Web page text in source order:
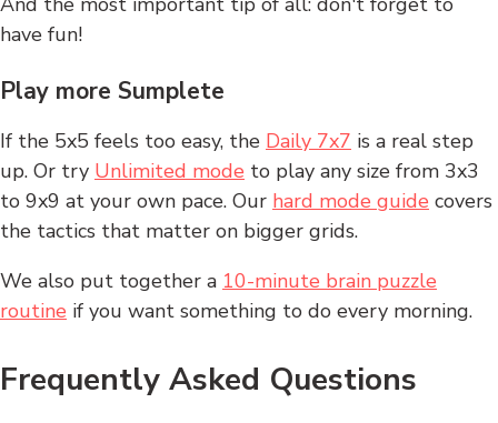
have fun!
Play more Sumplete
If the 5x5 feels too easy, the Daily 7x7 is a real step
up. Or try Unlimited mode to play any size from 3x3
to 9x9 at your own pace. Our hard mode guide covers
the tactics that matter on bigger grids.
We also put together a 10-minute brain puzzle
routine if you want something to do every morning.
Frequently Asked Questions